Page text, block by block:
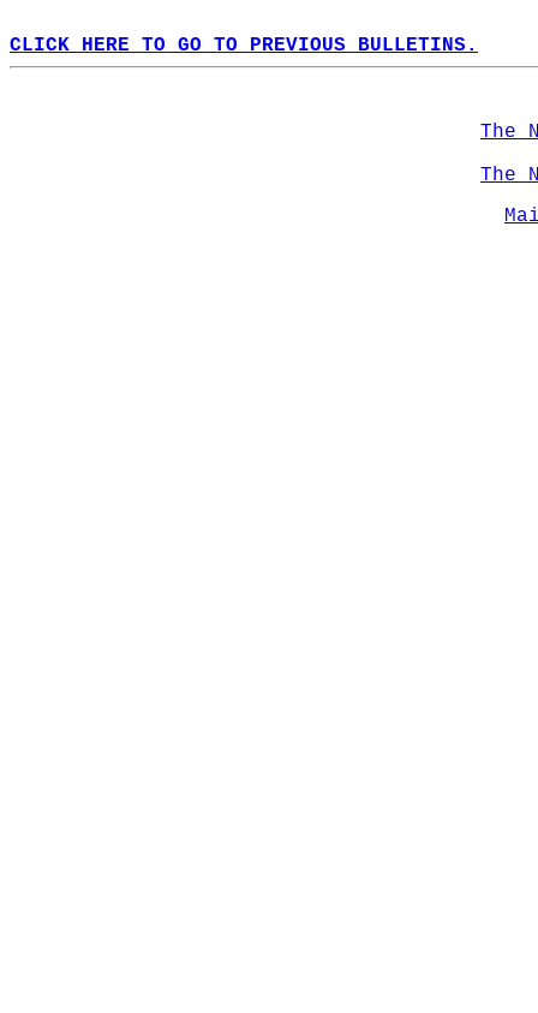
CLICK HERE TO GO TO PREVIOUS BULLETINS.
The
The